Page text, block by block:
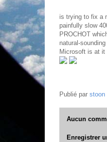
is trying to fix a
painfully slow
PROCHOT
natural-
Microsoft is at
Publié par stoon
Aucun
Enregistrer